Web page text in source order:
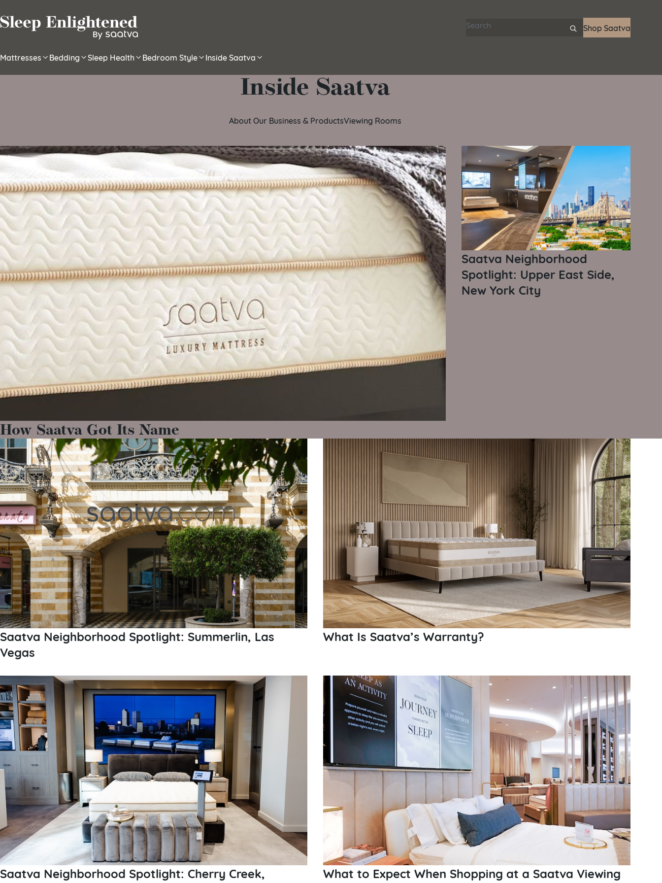
Search articles
Shop Saatva
Mattresses Bedding Sleep Health Bedroom Style Inside Saatva
Inside Saatva
About Our Business & ProductsViewing Rooms
How Saatva Got Its Name
Saatva Neighborhood
Spotlight: Upper East Side,
New York City
Saatva Neighborhood Spotlight: Summerlin, Las
Vegas
What Is Saatva’s Warranty?
Saatva Neighborhood Spotlight: Cherry Creek,
What to Expect When Shopping at a Saatva Viewing